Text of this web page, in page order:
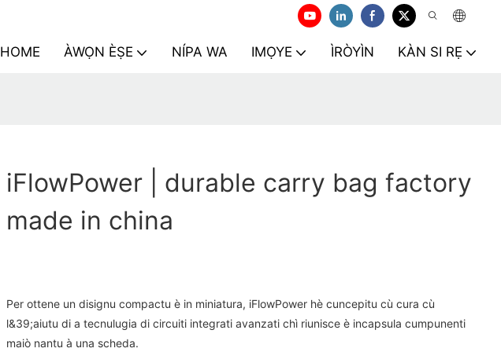
HOME ÀWỌN ÈṢE NÍPA WA IMỌYE ÌRÒYÌN KÀN SI RẸ
iFlowPower | durable carry bag factory
made in china
Per ottene un disignu compactu è in miniatura, iFlowPower hè cuncepitu cù cura cù
l&39;aiutu di a tecnulugia di circuiti integrati avanzati chì riunisce è incapsula cumpunenti
maiò nantu à una scheda.